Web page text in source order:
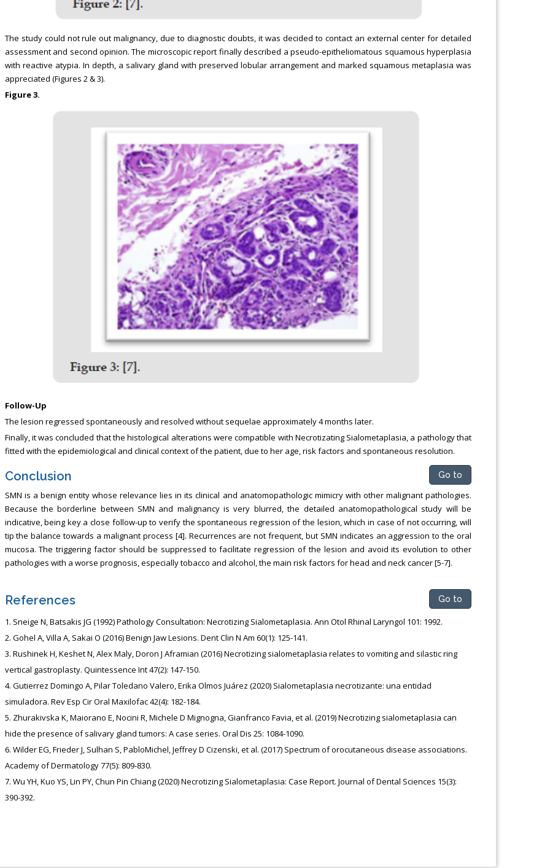
The study could not rule out malignancy, due to diagnostic doubts, it was decided to contact an external center for detailed
assessment and second opinion. The microscopic report finally described a pseudo-epitheliomatous squamous hyperplasia
with reactive atypia. In depth, a salivary gland with preserved lobular arrangement and marked squamous metaplasia was
appreciated (Figures 2 & 3).
Figure 3.
Follow-Up
The lesion regressed spontaneously and resolved without sequelae approximately 4 months later.
Finally, it was concluded that the histological alterations were compatible with Necrotizating Sialometaplasia, a pathology that
fitted with the epidemiological and clinical context of the patient, due to her age, risk factors and spontaneous resolution.
Conclusion Go to
SMN is a benign entity whose relevance lies in its clinical and anatomopathologic mimicry with other malignant pathologies.
Because the borderline between SMN and malignancy is very blurred, the detailed anatomopathological study will be
indicative, being key a close follow-up to verify the spontaneous regression of the lesion, which in case of not occurring, will
tip the balance towards a malignant process [4]. Recurrences are not frequent, but SMN indicates an aggression to the oral
mucosa. The triggering factor should be suppressed to facilitate regression of the lesion and avoid its evolution to other
pathologies with a worse prognosis, especially tobacco and alcohol, the main risk factors for head and neck cancer [5-7].
References Go to
Sneige N, Batsakis JG (1992) Pathology Consultation: Necrotizing Sialometaplasia. Ann Otol Rhinal Laryngol 101: 1992.
Gohel A, Villa A, Sakai O (2016) Benign Jaw Lesions. Dent Clin N Am 60(1): 125-141.
Rushinek H, Keshet N, Alex Maly, Doron J Aframian (2016) Necrotizing sialometaplasia relates to vomiting and silastic ring
vertical gastroplasty. Quintessence Int 47(2): 147-150.
Gutierrez Domingo A, Pilar Toledano Valero, Erika Olmos Juárez (2020) Sialometaplasia necrotizante: una entidad
simuladora. Rev Esp Cir Oral Maxilofac 42(4): 182-184.
Zhurakivska K, Maiorano E, Nocini R, Michele D Mignogna, Gianfranco Favia, et al. (2019) Necrotizing sialometaplasia can
hide the presence of salivary gland tumors: A case series. Oral Dis 25: 1084-1090.
Wilder EG, Frieder J, Sulhan S, PabloMichel, Jeffrey D Cizenski, et al. (2017) Spectrum of orocutaneous disease associations.
Academy of Dermatology 77(5): 809-830.
Wu YH, Kuo YS, Lin PY, Chun Pin Chiang (2020) Necrotizing Sialometaplasia: Case Report. Journal of Dental Sciences 15(3):
390-392.